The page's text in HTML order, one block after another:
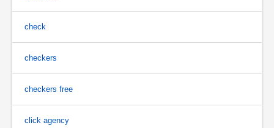
check
checkers
checkers free
click agency